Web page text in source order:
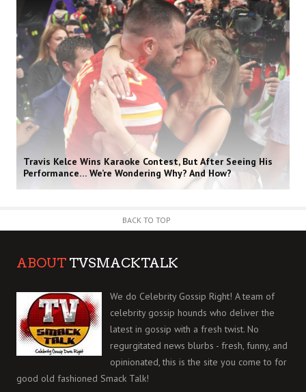
Travis Kelce Wins Karaoke Contest, But After Seeing His
Performance… We’re Wondering Why? And How?
BACK TO TOP
ABOUT TVSMACKTALK
We do Celebrity Gossip Right! A team of
celebrity gossip hounds who deliver the
latest in gossip with a fresh twist. No
regurgitated news blurbs - fresh, funny, and
opinionated, this is the site you come to for
good old fashioned Smack Talk!